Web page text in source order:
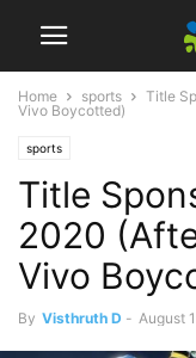
Home sports
Title
Vivo Boycotted)
sports
Title
2020
Vivo
By Visthruth D - August